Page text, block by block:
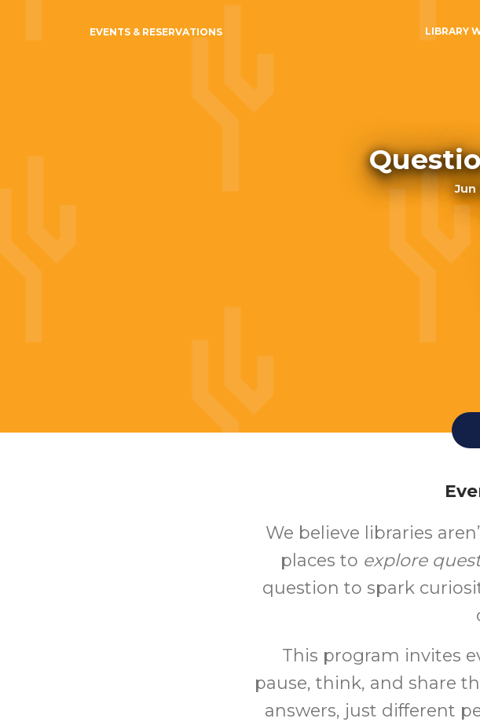
EVENTS & RESERVATIONS LIBRARY
Jun
We believe libraries
places to explore
question to spark
This program invites
pause, think, and share
answers, just different